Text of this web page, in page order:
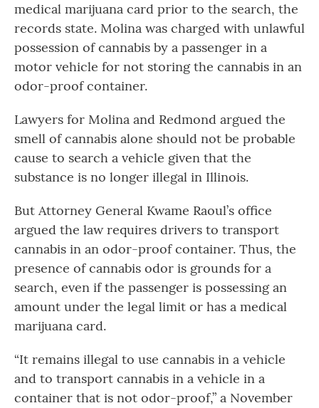
medical marijuana card prior to the search, the
records state. Molina was charged with unlawful
possession of cannabis by a passenger in a
motor vehicle for not storing the cannabis in an
odor-proof container.
Lawyers for Molina and Redmond argued the
smell of cannabis alone should not be probable
cause to search a vehicle given that the
substance is no longer illegal in Illinois.
But Attorney General Kwame Raoul’s office
argued the law requires drivers to transport
cannabis in an odor-proof container. Thus, the
presence of cannabis odor is grounds for a
search, even if the passenger is possessing an
amount under the legal limit or has a medical
marijuana card.
“It remains illegal to use cannabis in a vehicle
and to transport cannabis in a vehicle in a
container that is not odor-proof,” a November